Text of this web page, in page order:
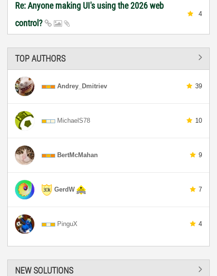
Re: Anyone making UI's using the 2026 web
control?
4
TOP AUTHORS
Andrey_Dmitriev 39
MichaelS78 10
BertMcMahan 9
GerdW 7
PinguX 4
NEW SOLUTIONS